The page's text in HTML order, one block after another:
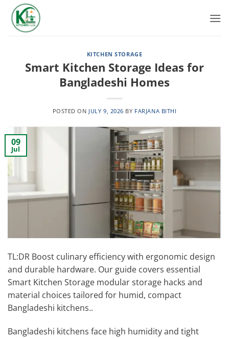
Skip
content
KITCHEN STORAGE
Smart Kitchen Storage Ideas for
Bangladeshi Homes
POSTED ON JULY 9, 2026 BY FARJANA BITHI
09
Jul
TL:DR Boost culinary efficiency with ergonomic design
and durable hardware. Our guide covers essential
Smart Kitchen Storage modular storage hacks and
material choices tailored for humid, compact
Bangladeshi kitchens..
Bangladeshi kitchens face high humidity and tight